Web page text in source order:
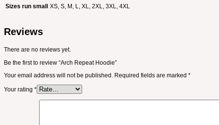
Sizes run small XS, S, M, L, XL, 2XL, 3XL, 4XL
Reviews
There are no reviews yet.
Be the first to review “Arch Repeat Hoodie”
Your email address will not be published. Required fields are marked *
Your rating *